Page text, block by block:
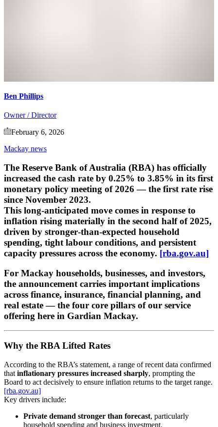
Ben Phillips
Owner / Director
February 6, 2026
Mackay news
The Reserve Bank of Australia (RBA) has officially
increased the cash rate by 0.25% to 3.85% in its first
monetary policy meeting of 2026 — the first rate rise
since November 2023.
This long‑anticipated move comes in response to
inflation rising materially in the second half of 2025,
driven by stronger‑than‑expected household
spending, tight labour conditions, and persistent
capacity pressures across the economy. [rba.gov.au]
For Mackay households, businesses, and investors,
the announcement carries important implications
across finance, insurance, financial planning, and
real estate— the four core pillars of our service
offering here in Gardian Mackay.
Why the RBA Lifted Rates
According to the RBA’s statement, a range of recent data confirmed
that inflationary pressures increased sharply, prompting the
Board to act decisively to ensure inflation returns to the target range.
[rba.gov.au]
Key drivers include:
Private demand stronger than forecast, particularly
household spending and business investment.